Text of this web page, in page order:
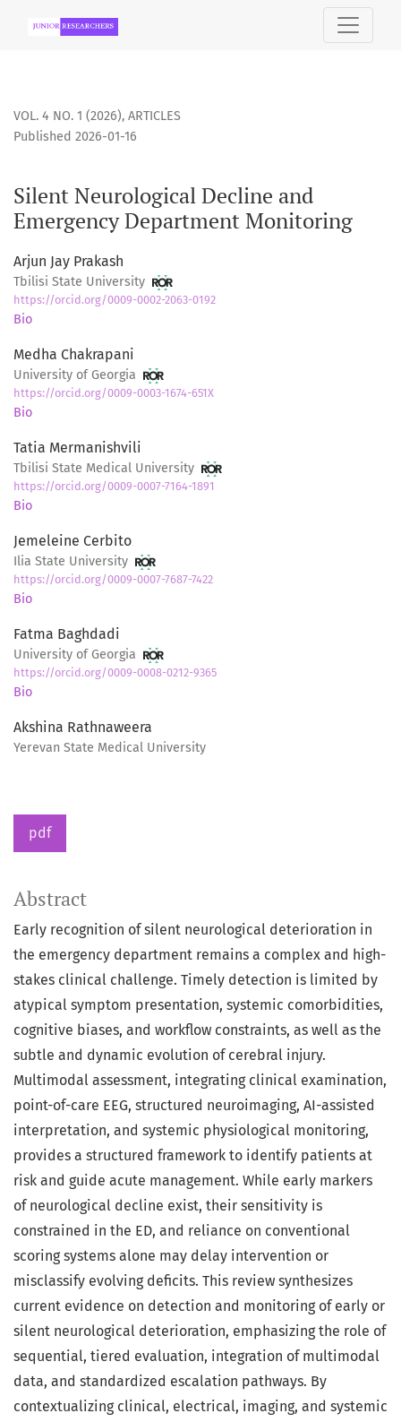
Silent Neurological Decline and Emergency Department
VOL. 4 NO. 1 (2026), ARTICLES
Silent Neurological Decline and
Emergency Department Monitoring
Published 2026-01-16
Arjun Jay Prakash
Tbilisi State University
https://orcid.org/0009-0002-2063-0192
Bio
Medha Chakrapani
University of Georgia
https://orcid.org/0009-0003-1674-651X
Bio
Tatia Mermanishvili
Tbilisi State Medical University
https://orcid.org/0009-0007-7164-1891
Bio
Jemeleine Cerbito
Ilia State University
https://orcid.org/0009-0007-7687-7422
Bio
Fatma Baghdadi
University of Georgia
https://orcid.org/0009-0008-0212-9365
Bio
Akshina Rathnaweera
Yerevan State Medical University
pdf
Abstract
Early recognition of silent neurological deterioration in
the emergency department remains a complex and high-
stakes clinical challenge. Timely detection is limited by
atypical symptom presentation, systemic comorbidities,
cognitive biases, and workflow constraints, as well as the
subtle and dynamic evolution of cerebral injury.
Multimodal assessment, integrating clinical examination,
point-of-care EEG, structured neuroimaging, AI-assisted
interpretation, and systemic physiological monitoring,
provides a structured framework to identify patients at
risk and guide acute management. While early markers
of neurological decline exist, their sensitivity is
constrained in the ED, and reliance on conventional
scoring systems alone may delay intervention or
misclassify evolving deficits. This review synthesizes
current evidence on detection and monitoring of early or
silent neurological deterioration, emphasizing the role of
sequential, tiered evaluation, integration of multimodal
data, and standardized escalation pathways. By
contextualizing clinical, electrical, imaging, and systemic